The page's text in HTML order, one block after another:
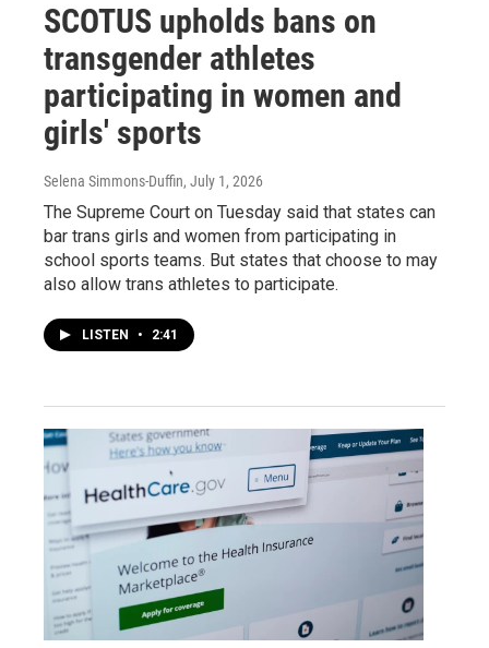
SCOTUS upholds bans on
transgender athletes
participating in women and
girls' sports
Selena Simmons-Duffin, July 1, 2026
The Supreme Court on Tuesday said that states can
bar trans girls and women from participating in
school sports teams. But states that choose to may
also allow trans athletes to participate.
LISTEN • 2:41